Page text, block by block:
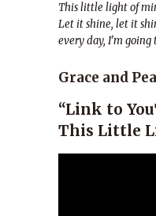
This little light of
Let it shine, let it
every day, I’m
Grace and
“Link to
This Little